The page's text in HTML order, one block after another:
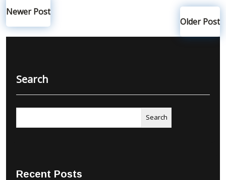
Newer Post
Older Post
Search
Search
Recent Posts